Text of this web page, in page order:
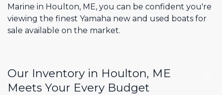
Marine in Houlton, ME, you can be confident you're
viewing the finest Yamaha new and used boats for
sale available on the market.
Our Inventory in Houlton, ME
Meets Your Every Budget